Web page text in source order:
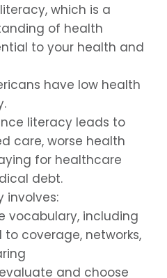
which is a
of health
to your health and
have low health
literacy leads to
care, worse health
for healthcare
debt.
involves:
vocabulary, including
coverage, networks,
and choose